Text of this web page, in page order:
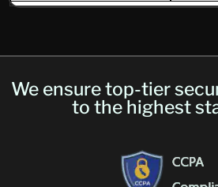
We ensure top-tier
to the highest